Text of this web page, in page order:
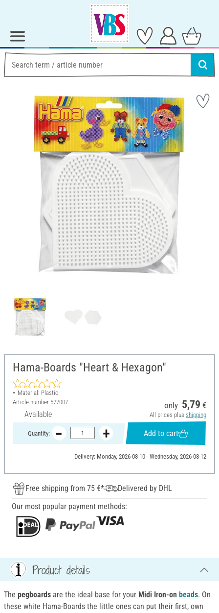
Hama-Boards "Heart & Hexagon"
Material: Plastic
Article number 577007
Available
only 5,79 €
All prices plus shipping
Quantity: Add to cart
Delivery: Monday, 2026-08-10 - Wednesday, 2026-08-12
Free shipping from 75 €*
Delivered by DHL
Our most popular payment methods:
Product details
The pegboards are the ideal base for your Midi Iron-on beads. On
these white Hama-Boards the little ones can put their first, own